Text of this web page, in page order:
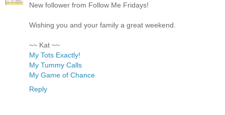
New follower from Follow Me Fridays!
Wishing you and your family a great weekend.
~~ Kat ~~
My Tots Exactly!
My Tummy Calls
My Game of Chance
Reply